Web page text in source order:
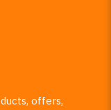
offers,